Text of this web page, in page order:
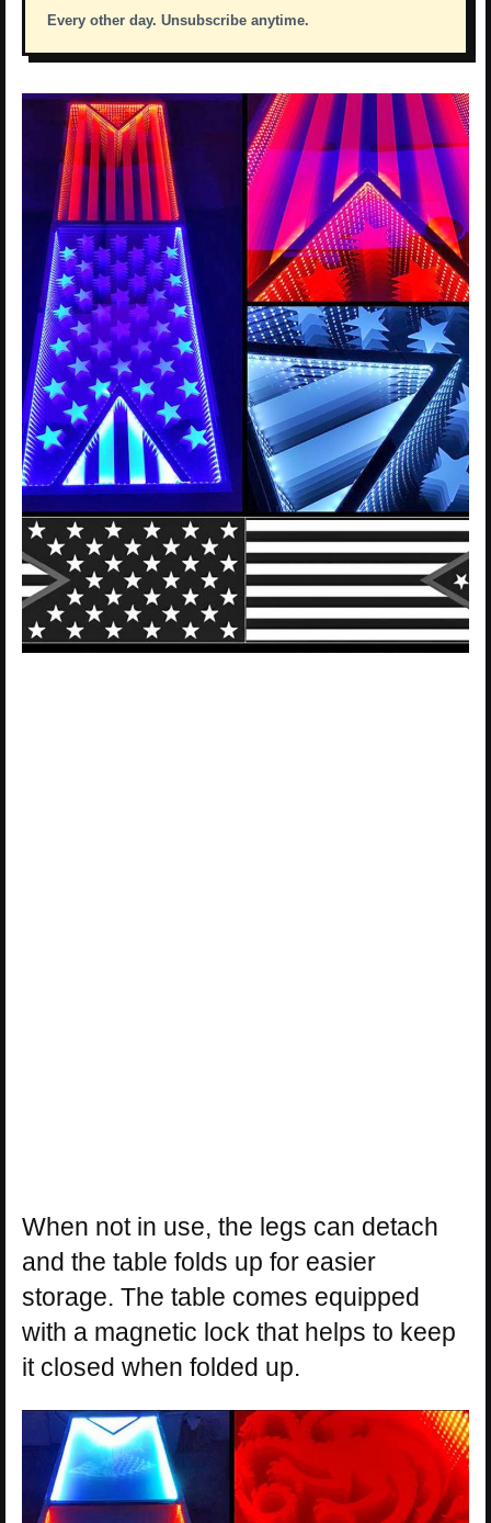
Every other day. Unsubscribe anytime.
When not in use, the legs can detach
and the table folds up for easier
storage. The table comes equipped
with a magnetic lock that helps to keep
it closed when folded up.